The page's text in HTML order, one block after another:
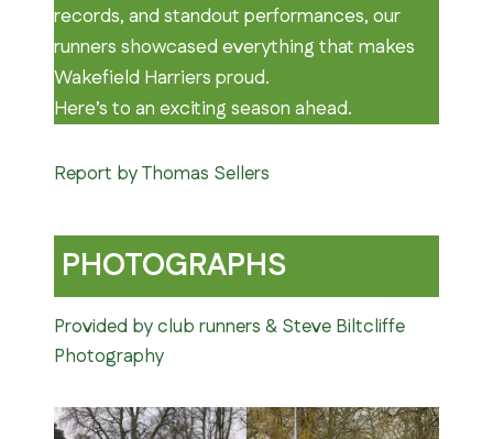
records, and standout performances, our
runners showcased everything that makes
Wakefield Harriers proud.
Here’s to an exciting season ahead.
Report by Thomas Sellers
PHOTOGRAPHS
Provided by club runners & Steve Biltcliffe
Photography